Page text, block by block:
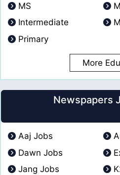
MS
Intermediate
Primary
More
Newspapers
Aaj Jobs
Dawn Jobs
Jang Jobs